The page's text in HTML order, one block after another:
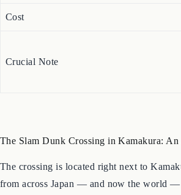
Cost
Crucial Note
The Slam Dunk Crossing in Kamakura:
The crossing is located right next to
from across Japan — and now the world —